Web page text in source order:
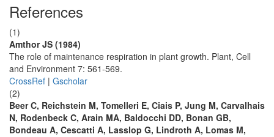
References
(1)
Amthor JS (1984)
The role of maintenance respiration in plant growth. Plant, Cell
and Environment 7: 561-569.
CrossRef | Gscholar
(2)
Beer C, Reichstein M, Tomelleri E, Ciais P, Jung M, Carvalhais
N, Rodenbeck C, Arain MA, Baldocchi DD, Bonan GB,
Bondeau A, Cescatti A, Lasslop G, Lindroth A, Lomas M,